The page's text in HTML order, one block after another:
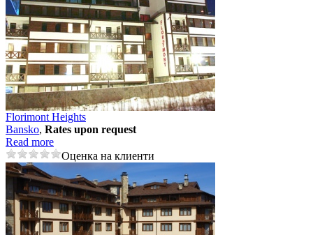
Florimont Heights
Bansko, Rates upon request
Read more
Оценка на клиенти